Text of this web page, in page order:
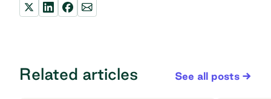
Related articles See all posts